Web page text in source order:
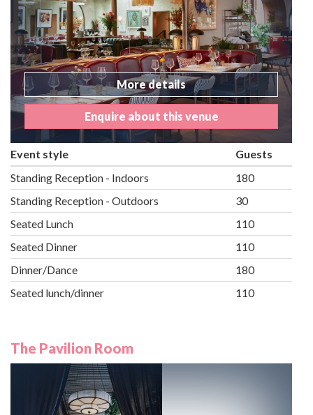
More details
Enquire about this venue
Event style
Guests
Standing Reception - Indoors
180
Standing Reception - Outdoors
30
Seated Lunch
110
Seated Dinner
110
Dinner/Dance
180
Seated lunch/dinner
110
The Pavilion Room